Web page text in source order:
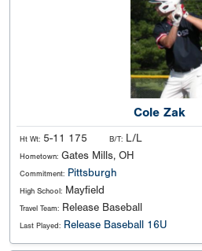
Cole Zak
Ht Wt: 5-11 175 B/T: L/L
Hometown: Gates Mills, OH
Commitment: Pittsburgh
High School: Mayfield
Travel Team: Release Baseball
Last Played: Release Baseball 16U